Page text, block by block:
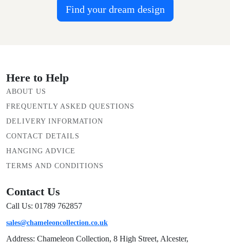
Find your dream design
Here to Help
ABOUT US
FREQUENTLY ASKED QUESTIONS
DELIVERY INFORMATION
CONTACT DETAILS
HANGING ADVICE
TERMS AND CONDITIONS
Contact Us
Call Us: 01789 762857
sales@chameleoncollection.co.uk
Address: Chameleon Collection, 8 High Street, Alcester,